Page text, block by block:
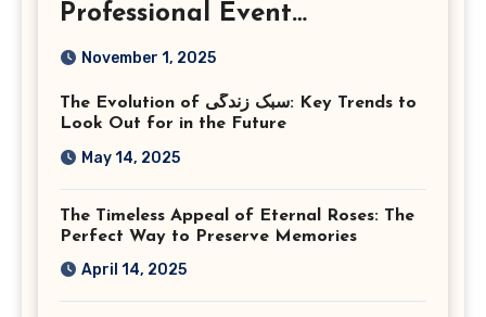
Professional Event
Photography in Ashburn
November 1, 2025
The Evolution of سبک زندگی: Key Trends to
Look Out for in the Future
May 14, 2025
The Timeless Appeal of Eternal Roses: The
Perfect Way to Preserve Memories
April 14, 2025